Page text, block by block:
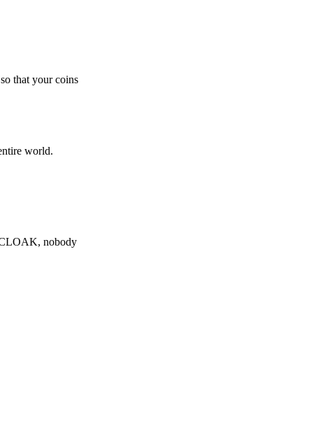
that your coins
world.
nobody